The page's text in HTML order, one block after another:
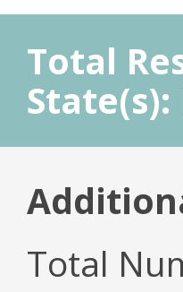
Total
State(s):
Total